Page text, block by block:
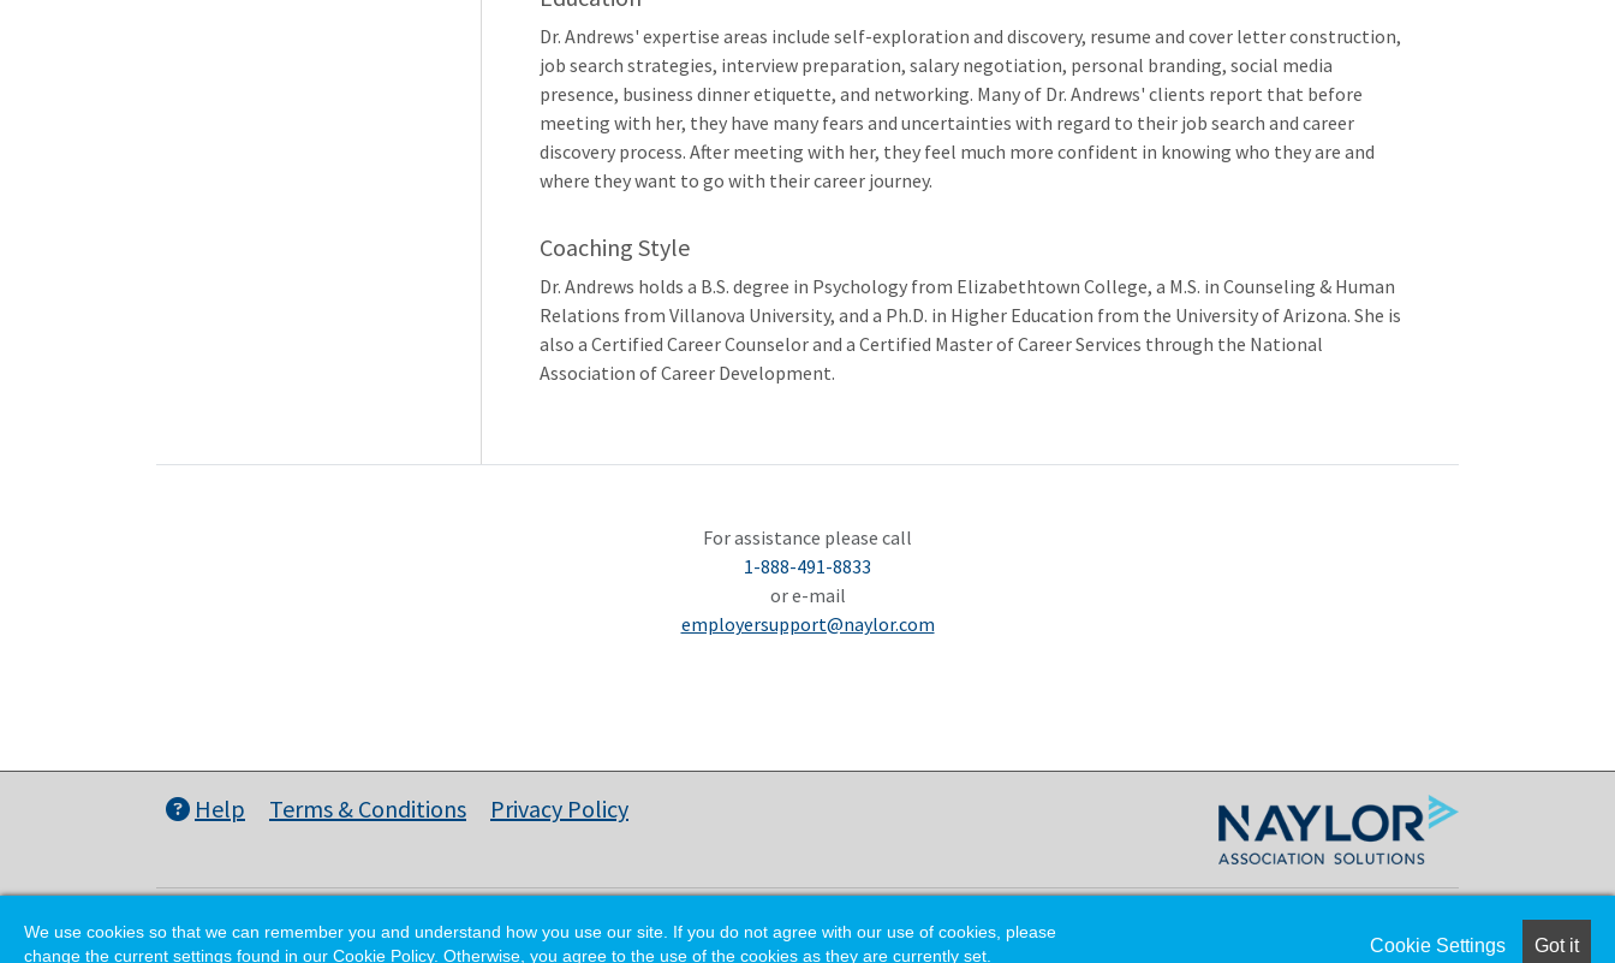
Dr. Andrews' expertise areas include self-exploration and discovery, resume and cover letter construction,
job search strategies, interview preparation, salary negotiation, personal branding, social media
presence, business dinner etiquette, and networking. Many of Dr. Andrews' clients report that before
meeting with her, they have many fears and uncertainties with regard to their job search and career
discovery process. After meeting with her, they feel much more confident in knowing who they are and
where they want to go with their career journey.
Coaching Style
Dr. Andrews holds a B.S. degree in Psychology from Elizabethtown College, a M.S. in Counseling & Human
Relations from Villanova University, and a Ph.D. in Higher Education from the University of Arizona. She is
also a Certified Career Counselor and a Certified Master of Career Services through the National
Association of Career Development.
For assistance please call
1-888-491-8833
or e-mail
employersupport@naylor.com
Help Terms & Conditions Privacy Policy
© Copyright 2026 National Waste & Recycling Association.
Cookie Settings Got it
We use cookies so that we can remember you and understand how you use our site. If you do not agree with our use of cookies, please
change the current settings found in our Cookie Policy. Otherwise, you agree to the use of the cookies as they are currently set.